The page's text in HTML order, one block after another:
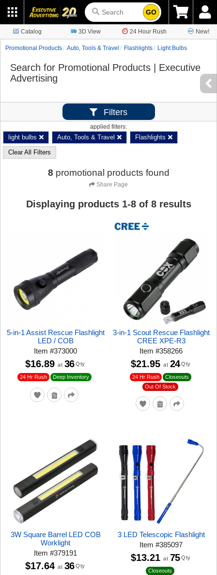
GO
Catalog 3D View 24 Hour Rush New!
Promotional Products Auto, Tools & Travel Flashlights Light Bulbs
Search for Promotional Products | Executive
Advertising
Filters
applied filters:
light bulbs Auto, Tools & Travel Flashlights
Clear All Filters
8 promotional products found
Share Page
Displaying products 1-8of 8results
5-in-1 Assist Rescue Flashlight
LED / COB
Item#373000
24 Hr Rush Deep Inventory
$16.89 at 36 Qty
3-in-1 Scout Rescue Flashlight
CREE XPE-R3
Item#358266
24 Hr Rush
Closeouts
Out Of Stock
$21.95 at 24 Qty
3W Square Barrel LED COB
Worklight
Item#379191
$17.64 at 36 Qty
3 LED Telescopic Flashlight
Item#385097
Closeouts
$13.21 at 75 Qty